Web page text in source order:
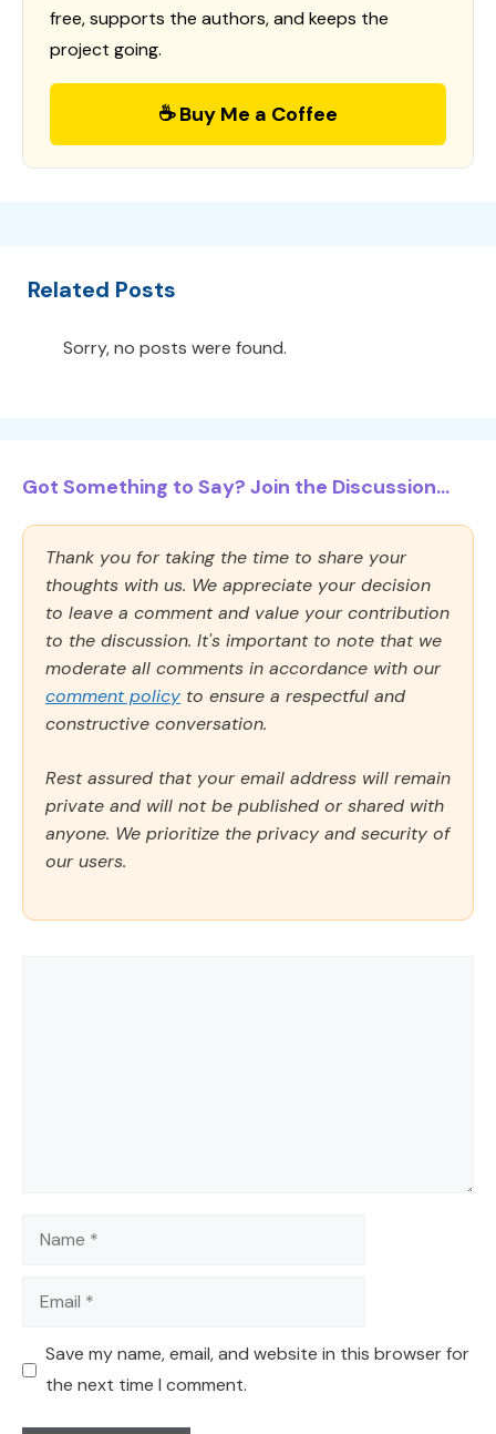
free, supports the authors, and keeps the
project going.
☕ Buy Me a Coffee
Related Posts
Sorry, no posts were found.
Got Something to Say? Join the Discussion...
Thank you for taking the time to share your
thoughts with us. We appreciate your decision
to leave a comment and value your contribution
to the discussion. It's important to note that we
moderate all comments in accordance with our
comment policy to ensure a respectful and
constructive conversation.
Rest assured that your email address will remain
private and will not be published or shared with
anyone. We prioritize the privacy and security of
our users.
Name
Email
Save my name, email, and website in this browser for
the next time I comment.